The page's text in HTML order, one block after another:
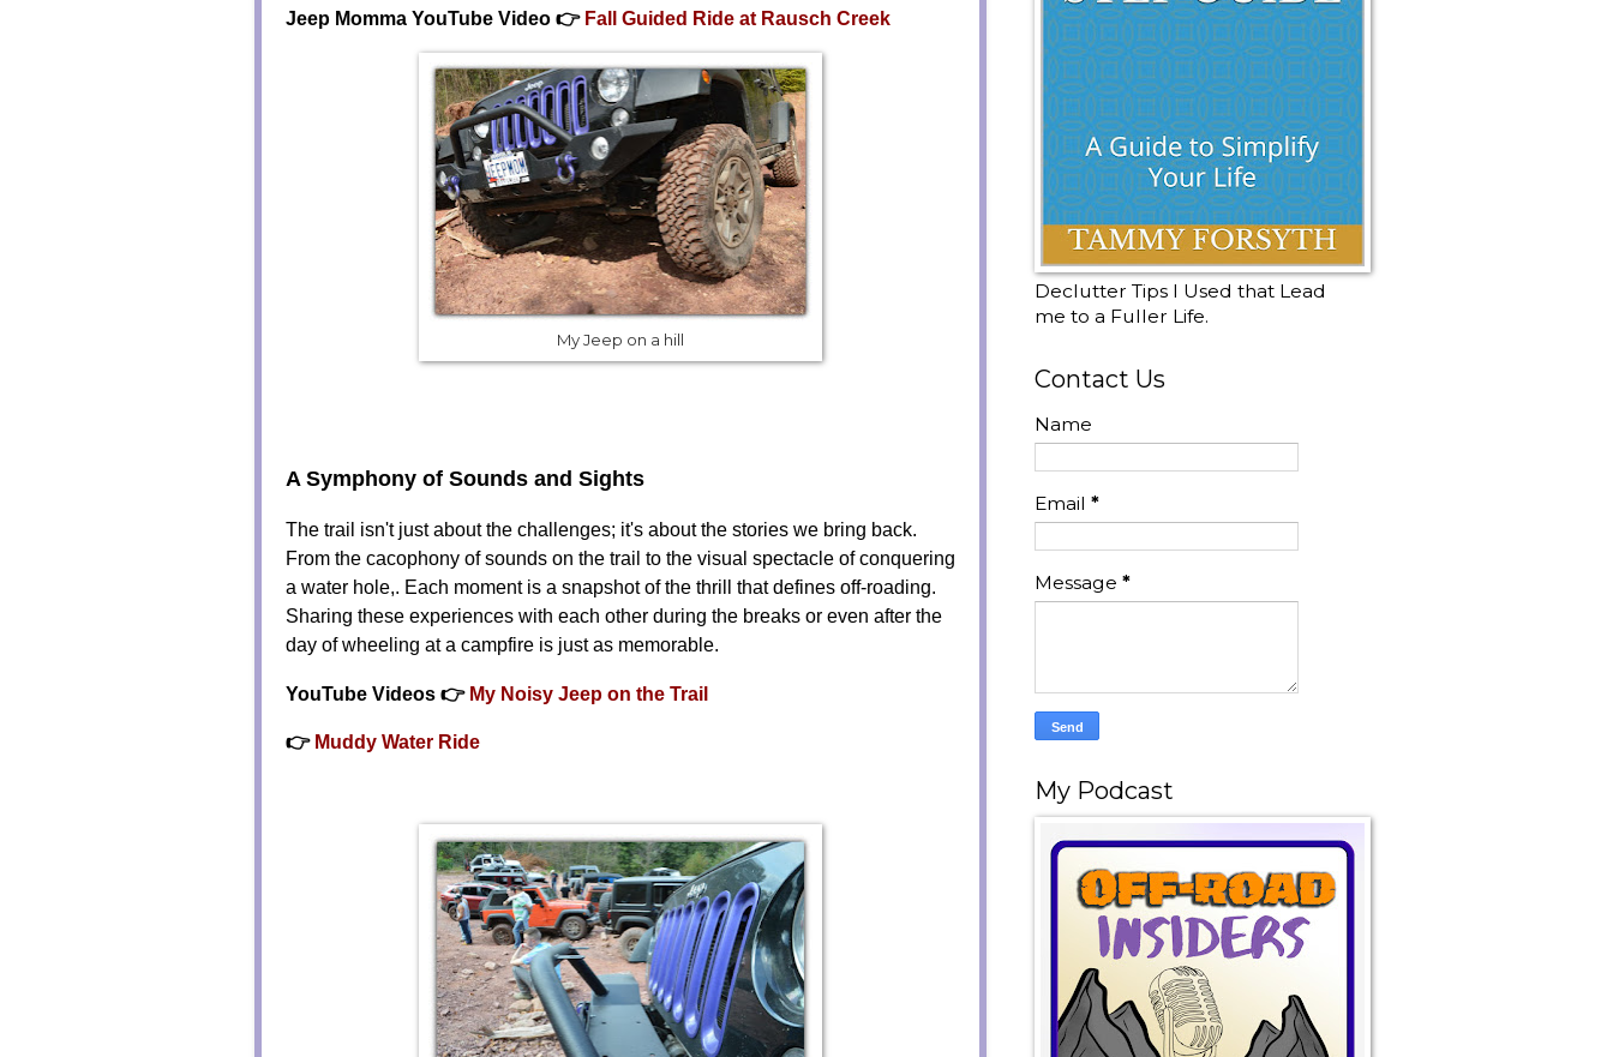
Jeep Momma YouTube Video 👉 Fall Guided Ride at Rausch Creek
My Jeep on a hill
A Symphony of Sounds and Sights
The trail isn't just about the challenges; it's about the stories we bring back.
From the cacophony of sounds on the trail to the visual spectacle of conquering
a water hole,. Each moment is a snapshot of the thrill that defines off-roading.
Sharing these experiences with each other during the breaks or even after the
day of wheeling at a campfire is just as memorable.
YouTube Videos 👉 My Noisy Jeep on the Trail
👉 Muddy Water Ride
Declutter Tips I Used that Lead
me to a Fuller Life.
Contact Us
Name
Email *
Message *
My Podcast